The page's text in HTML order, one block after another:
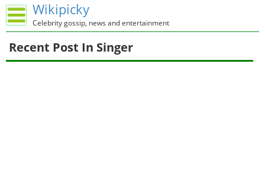
Wikipicky
Celebrity gossip, news and entertainment
Recent Post In Singer